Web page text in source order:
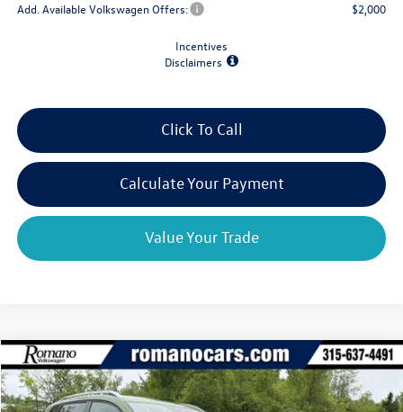
Add. Available Volkswagen Offers: $2,000
Incentives
Disclaimers
Click To Call
Calculate Your Payment
Value Your Trade
2026Volkswagen TaosSE 4MOTION
VIN:3VVVC7B28TM057912Stock:V79229Model:CL23SR
$2,825
savings
$31,977
final price
Compare Vehicle